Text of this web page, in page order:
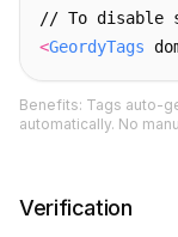
// To disable
<GeordyTags
Benefits: Tags auto-
automatically. No
Verification